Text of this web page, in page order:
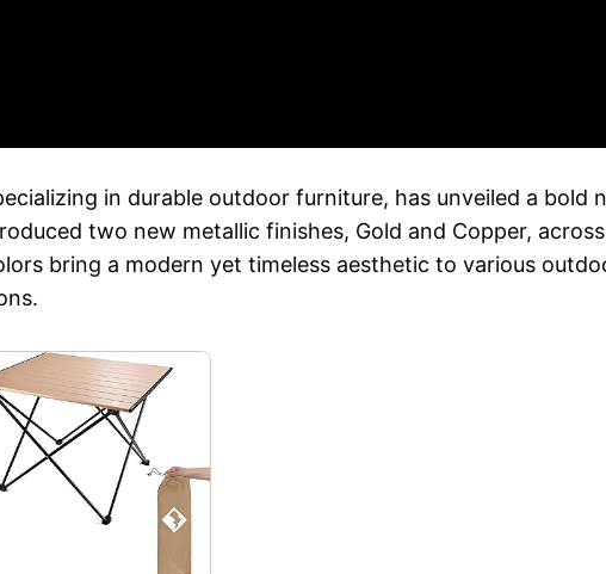
in durable outdoor furniture, has unveiled a bold
two new metallic finishes, Gold and Copper,
bring a modern yet timeless aesthetic to various